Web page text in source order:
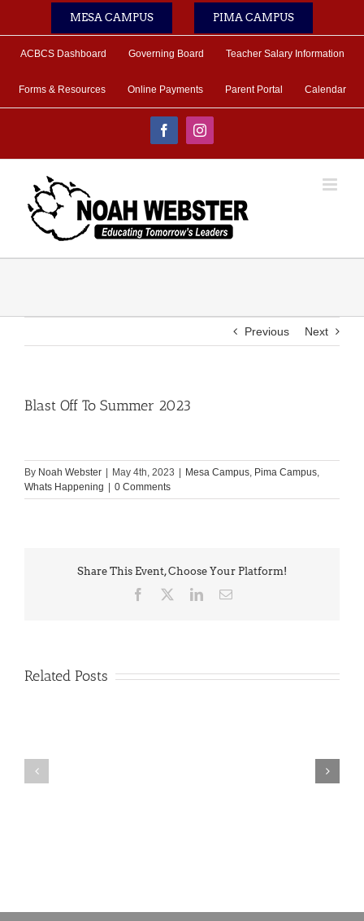
MESA CAMPUS PIMA CAMPUS
ACBCS Dashboard Governing Board Teacher Salary Information
Forms & Resources Online Payments Parent Portal Calendar
FacebookInstagram
Previous Next
Blast Off To Summer 2023
By Noah Webster May 4th, 2023 Mesa Campus, Pima Campus,
Whats Happening
0 Comments
Share This Event, Choose Your Platform!
Facebook LinkedInEmail
Related Posts